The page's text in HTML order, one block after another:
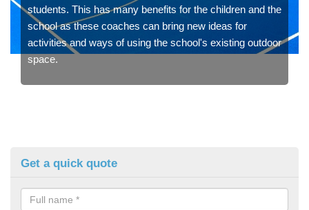
students. This has many benefits for the children and the
school as these coaches can bring new ideas for
activities and ways of using the school's existing outdoor
space.
Get a quick quote